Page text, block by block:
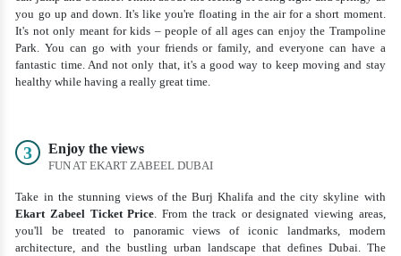
you go up and down. It's like you're floating in the air for a short moment.
It's not only meant for kids – people of all ages can enjoy the Trampoline
Park. You can go with your friends or family, and everyone can have a
fantastic time. And not only that, it's a good way to keep moving and stay
healthy while having a really great time.
3 Enjoy the views
FUN AT EKART ZABEEL DUBAI
Take in the stunning views of the Burj Khalifa and the city skyline with
Ekart Zabeel Ticket Price . From the track or designated viewing areas,
you'll be treated to panoramic views of iconic landmarks, modern
architecture, and the bustling urban landscape that defines Dubai. The